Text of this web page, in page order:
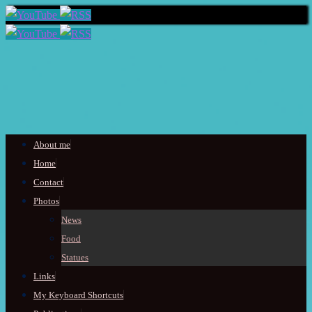
Skip
content
About me
Home
Contact
Photos
News
Food
Statues
Links
My Keyboard Shortcuts